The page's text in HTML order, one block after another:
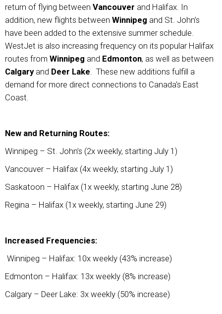
return of flying between Vancouver and Halifax. In
addition, new flights between Winnipeg and St. John’s
have been added to the extensive summer schedule.
WestJet is also increasing frequency on its popular Halifax
routes from Winnipeg and Edmonton, as well as between
Calgaryand Deer Lake. These new additions fulfill a
demand for more direct connections to Canada's East
Coast.
New and Returning Routes:
Winnipeg – St. John’s (2x weekly, starting July 1)
Vancouver – Halifax (4x weekly, starting July 1)
Saskatoon – Halifax (1x weekly, starting June 28)
Regina – Halifax (1x weekly, starting June 29)
Increased Frequencies:
Winnipeg – Halifax: 10x weekly (43% increase)
Edmonton – Halifax: 13x weekly (8% increase)
Calgary – Deer Lake: 3x weekly (50% increase)